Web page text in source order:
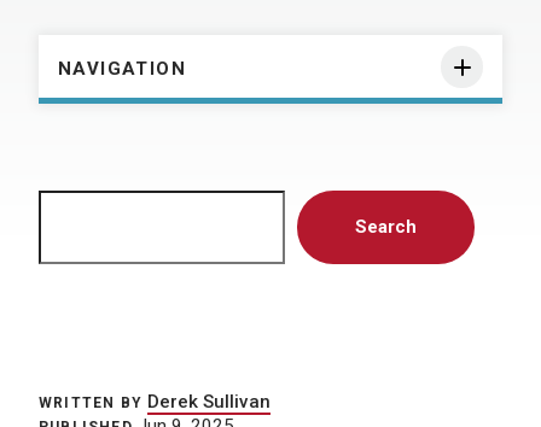
NAVIGATION
Search
WRITTEN BY Derek Sullivan